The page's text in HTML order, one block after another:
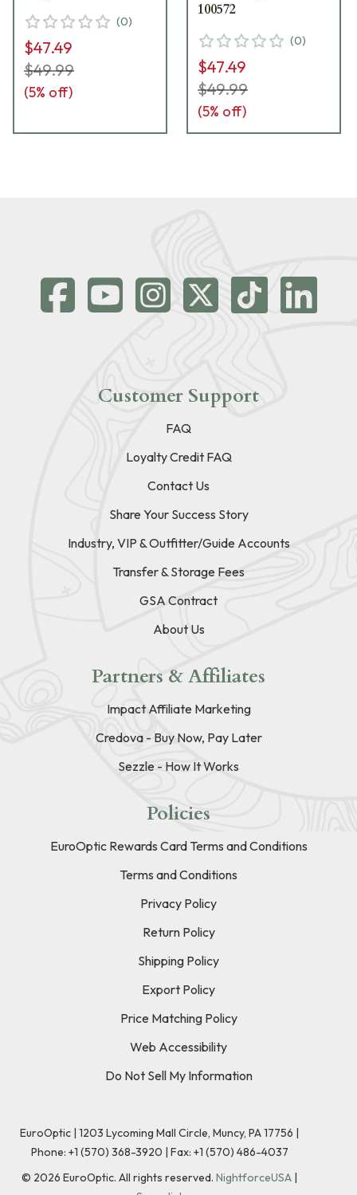
(0)
$47.49
$49.99
(5% off)
100572
(0)
$47.49
$49.99
(5% off)
Customer Support
FAQ
Loyalty Credit FAQ
Contact Us
Share Your Success Story
Industry, VIP & Outfitter/Guide Accounts
Transfer & Storage Fees
GSA Contract
About Us
Partners & Affiliates
Impact Affiliate Marketing
Credova - Buy Now, Pay Later
Sezzle - How It Works
Policies
EuroOptic Rewards Card Terms and Conditions
Terms and Conditions
Privacy Policy
Return Policy
Shipping Policy
Export Policy
Price Matching Policy
Web Accessibility
Do Not Sell My Information
EuroOptic | 1203 Lycoming Mall Circle, Muncy, PA 17756 |
Phone: +1 (570) 368-3920 | Fax: +1 (570) 486-4037
© 2026 EuroOptic. All rights reserved. NightforceUSA |